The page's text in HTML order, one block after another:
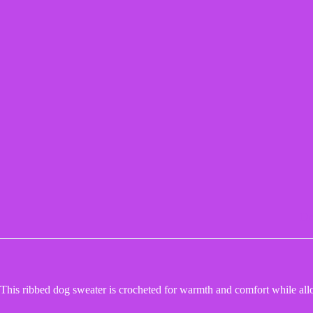
This ribbed dog sweater is crocheted for warmth and comfort while